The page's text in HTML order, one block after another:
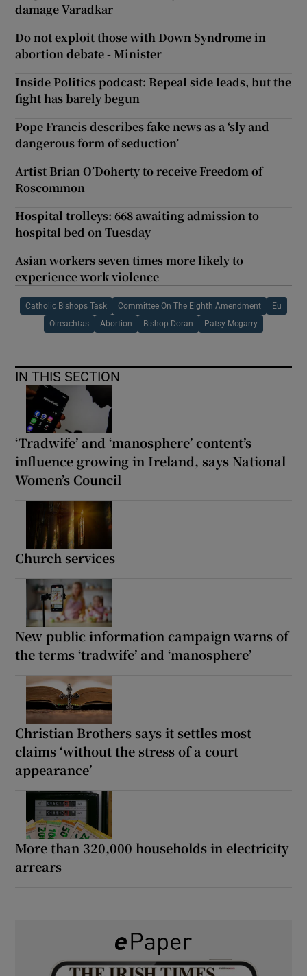
damage Varadkar
Do not exploit those with Down Syndrome in
abortion debate - Minister
Inside Politics podcast: Repeal side leads, but the
fight has barely begun
Pope Francis describes fake news as a ‘sly and
dangerous form of seduction’
Artist Brian O’Doherty to receive Freedom of
Roscommon
Hospital trolleys: 668 awaiting admission to
hospital bed on Tuesday
Asian workers seven times more likely to
experience work violence
Catholic Bishops Task Committee On The Eighth Amendment Eu
Oireachtas Abortion Bishop Doran Patsy Mcgarry
IN THIS SECTION
‘Tradwife’ and ‘manosphere’ content’s
influence growing in Ireland, says National
Women’s Council
Church services
New public information campaign warns of
the terms ‘tradwife’ and ‘manosphere’
Christian Brothers says it settles most
claims ‘without the stress of a court
appearance’
More than 320,000 households in electricity
arrears